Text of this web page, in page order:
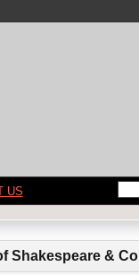
US
Shakespeare & Co